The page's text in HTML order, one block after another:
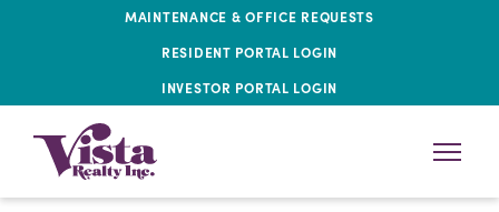
MAINTENANCE & OFFICE REQUESTS
RESIDENT PORTAL LOGIN
INVESTOR PORTAL LOGIN